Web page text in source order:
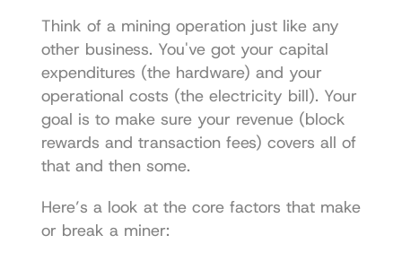
Think of a mining operation just like any
other business. You've got your capital
expenditures (the hardware) and your
operational costs (the electricity bill). Your
goal is to make sure your revenue (block
rewards and transaction fees) covers all of
that and then some.
Here’s a look at the core factors that make
or break a miner: